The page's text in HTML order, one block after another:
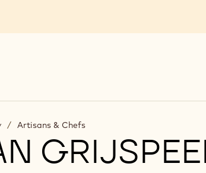
/ Artisans & Chefs